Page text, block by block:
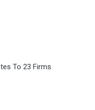
To 23 Firms